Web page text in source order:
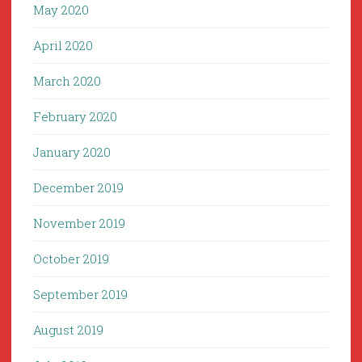
May 2020
April 2020
March 2020
February 2020
January 2020
December 2019
November 2019
October 2019
September 2019
August 2019